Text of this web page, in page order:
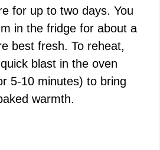
for up to two days. You
in the fridge for about a
best fresh. To reheat,
blast in the oven
5-10 minutes) to bring
warmth.